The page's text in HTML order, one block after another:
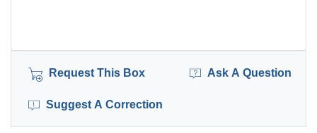
Request This Box Ask A Question
Suggest A Correction